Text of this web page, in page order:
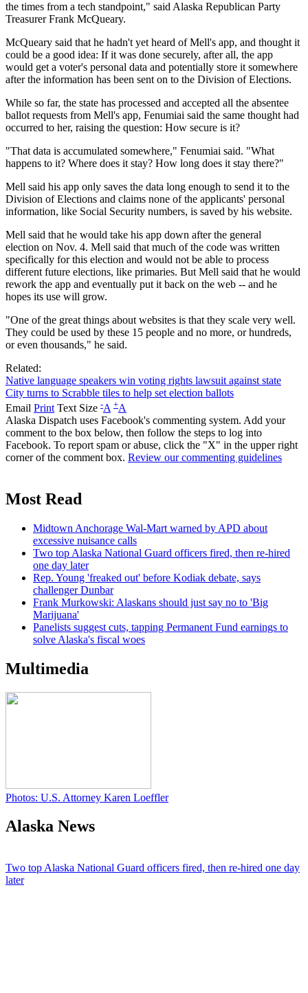
the times from a tech standpoint," said Alaska Republican Party
Treasurer Frank McQueary.
McQueary said that he hadn't yet heard of Mell's app, and thought it
could be a good idea: If it was done securely, after all, the app
would get a voter's personal data and potentially store it somewhere
after the information has been sent on to the Division of Elections.
While so far, the state has processed and accepted all the absentee
ballot requests from Mell's app, Fenumiai said the same thought had
occurred to her, raising the question: How secure is it?
"That data is accumulated somewhere," Fenumiai said. "What
happens to it? Where does it stay? How long does it stay there?"
Mell said his app only saves the data long enough to send it to the
Division of Elections and claims none of the applicants' personal
information, like Social Security numbers, is saved by his website.
Mell said that he would take his app down after the general
election on Nov. 4. Mell said that much of the code was written
specifically for this election and would not be able to process
different future elections, like primaries. But Mell said that he would
rework the app and eventually put it back on the web -- and he
hopes its use will grow.
"One of the great things about websites is that they scale very well.
They could be used by these 15 people and no more, or hundreds,
or even thousands," he said.
Related:
Native language speakers win voting rights lawsuit against state
City turns to Scrabble tiles to help set election ballots
Email Print Text Size -A +A
Alaska Dispatch uses Facebook's commenting system. Add your
comment to the box below, then follow the steps to log into
Facebook. To report spam or abuse, click the "X" in the upper right
corner of the comment box. Review our commenting guidelines
Most Read
Midtown Anchorage Wal-Mart warned by APD about
excessive nuisance calls
Two top Alaska National Guard officers fired, then re-hired
one day later
Rep. Young 'freaked out' before Kodiak debate, says
challenger Dunbar
Frank Murkowski: Alaskans should just say no to 'Big
Marijuana'
Panelists suggest cuts, tapping Permanent Fund earnings to
solve Alaska's fiscal woes
Multimedia
Photos: U.S. Attorney Karen Loeffler
Alaska News
Two top Alaska National Guard officers fired, then re-hired one day
later